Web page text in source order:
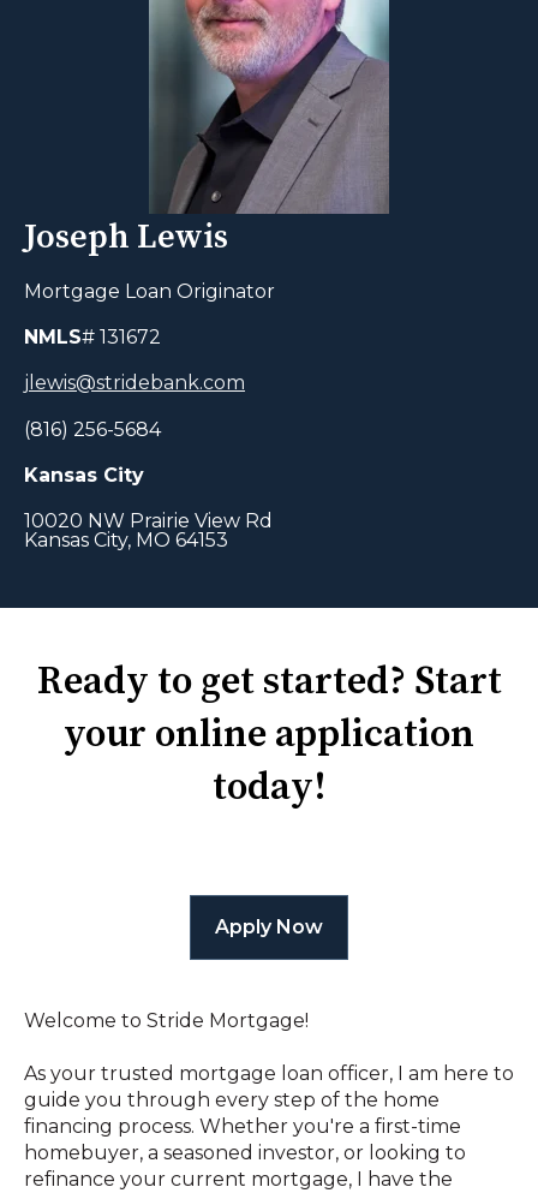
Joseph Lewis
Mortgage Loan Originator
NMLS# 131672
jlewis@stridebank.com
(816) 256-5684
Kansas City
10020 NW Prairie View Rd
Kansas City, MO 64153
Ready to get started? Start
your online application
today!
Apply Now
Welcome to Stride Mortgage!
As your trusted mortgage loan officer, I am here to
guide you through every step of the home
financing process. Whether you're a first-time
homebuyer, a seasoned investor, or looking to
refinance your current mortgage, I have the